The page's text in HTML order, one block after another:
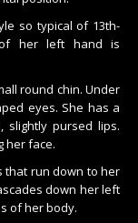
so typical of 13th-
her left hand is
round chin. Under
eyes. She has a
slightly pursed lips.
her face.
that run down to her
down her left
of her body.